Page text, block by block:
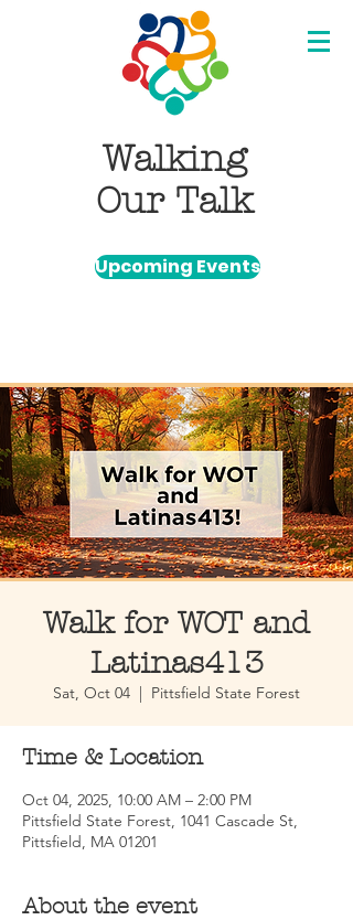
Walking
Our Talk
Upcoming Events
Walk for WOT and
Latinas413
Sat, Oct 04
  |
Pittsfield State Forest
Time & Location
Oct 04, 2025, 10:00 AM – 2:00 PM
Pittsfield State Forest, 1041 Cascade St,
Pittsfield, MA 01201
About the event